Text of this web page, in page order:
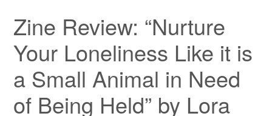
Zine Review: “Nurture
Your Loneliness Like it is
a Small Animal in Need
of Being Held” by Lora